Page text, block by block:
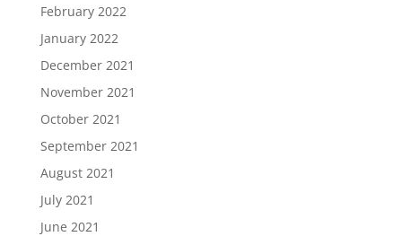
February 2022
January 2022
December 2021
November 2021
October 2021
September 2021
August 2021
July 2021
June 2021